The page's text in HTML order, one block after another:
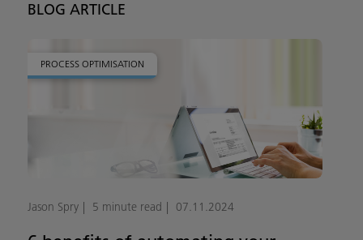
BLOG ARTICLE
PROCESS OPTIMISATION
Jason Spry 5 minute read 07.11.2024